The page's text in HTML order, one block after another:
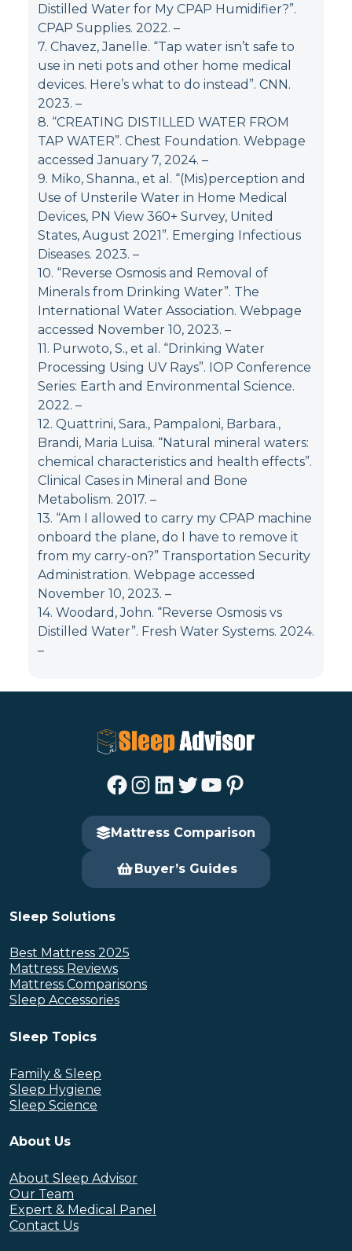
Distilled Water for My CPAP Humidifier?”.
CPAP Supplies. 2022. –
7. Chavez, Janelle. “Tap water isn’t safe to
use in neti pots and other home medical
devices. Here’s what to do instead”. CNN.
2023. –
8. “CREATING DISTILLED WATER FROM
TAP WATER”. Chest Foundation. Webpage
accessed January 7, 2024. –
9. Miko, Shanna., et al. “(Mis)perception and
Use of Unsterile Water in Home Medical
Devices, PN View 360+ Survey, United
States, August 2021”. Emerging Infectious
Diseases. 2023. –
10. “Reverse Osmosis and Removal of
Minerals from Drinking Water”. The
International Water Association. Webpage
accessed November 10, 2023. –
11. Purwoto, S., et al. “Drinking Water
Processing Using UV Rays”. IOP Conference
Series: Earth and Environmental Science.
2022. –
12. Quattrini, Sara., Pampaloni, Barbara.,
Brandi, Maria Luisa. “Natural mineral waters:
chemical characteristics and health effects”.
Clinical Cases in Mineral and Bone
Metabolism. 2017. –
13. “Am I allowed to carry my CPAP machine
onboard the plane, do I have to remove it
from my carry-on?” Transportation Security
Administration. Webpage accessed
November 10, 2023. –
14. Woodard, John. “Reverse Osmosis vs
Distilled Water”. Fresh Water Systems. 2024.
–
Facebook Instagram LinkedIn Twitter YouTube Pinterest
Mattress Comparison
Buyer’s Guides
Sleep Solutions
Best Mattress 2025
Mattress Reviews
Mattress Comparisons
Sleep Accessories
Sleep Topics
Family & Sleep
Sleep Hygiene
Sleep Science
About Us
About Sleep Advisor
Our Team
Expert & Medical Panel
Contact Us